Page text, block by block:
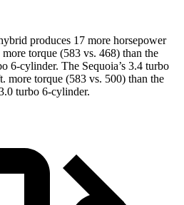
produces 17 more horsepower
torque (583 vs. 468) than the
6-cylinder. The Sequoia’s 3.4 turbo
more torque (583 vs. 500) than the
turbo 6-cylinder.